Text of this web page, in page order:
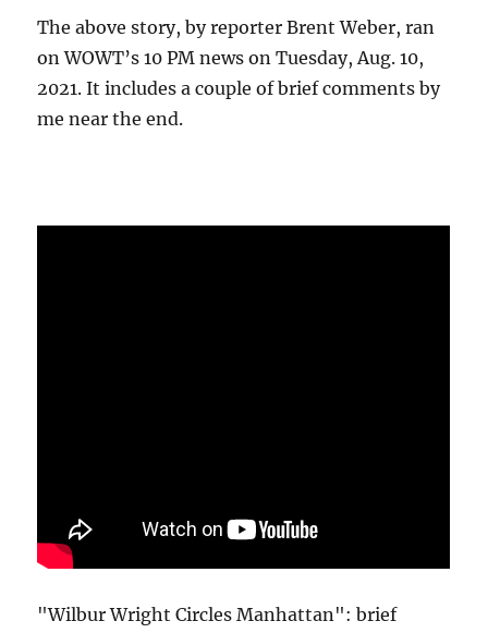
The above story, by reporter Brent Weber, ran
on WOWT’s 10 PM news on Tuesday, Aug. 10,
2021. It includes a couple of brief comments by
me near the end.
"Wilbur Wright Circles Manhattan": brief